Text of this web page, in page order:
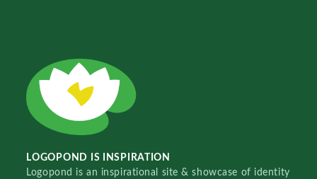
LOGOPOND IS INSPIRATION
Logopond is an inspirational site & showcase of identity